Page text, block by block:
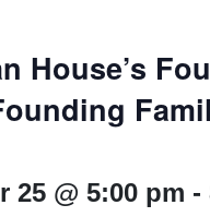
House’s
25 @ 5:00 pm -